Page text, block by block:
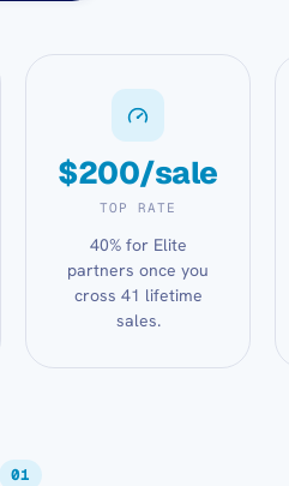
$200/sale
TOP RATE
40% for Elite
partners once you
cross 41 lifetime
sales.
01